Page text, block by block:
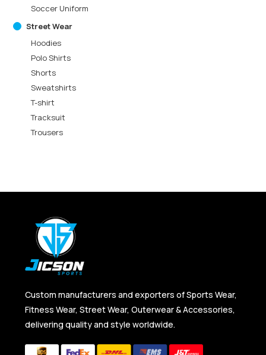
Soccer Uniform
Street Wear
Hoodies
Polo Shirts
Shorts
Sweatshirts
T-shirt
Tracksuit
Trousers
Custom manufacturers and exporters of Sports Wear,
Fitness Wear, Street Wear, Outerwear & Accessories,
delivering quality and style worldwide.